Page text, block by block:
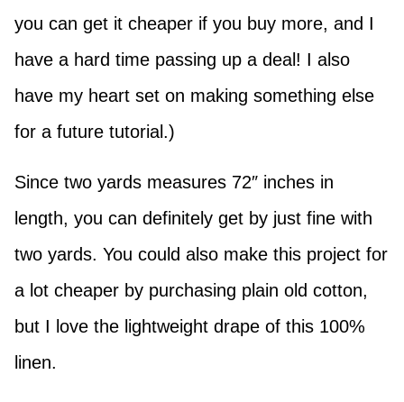
you can get it cheaper if you buy more, and I
have a hard time passing up a deal! I also
have my heart set on making something else
for a future tutorial.)
Since two yards measures 72″ inches in
length, you can definitely get by just fine with
two yards. You could also make this project for
a lot cheaper by purchasing plain old cotton,
but I love the lightweight drape of this 100%
linen.